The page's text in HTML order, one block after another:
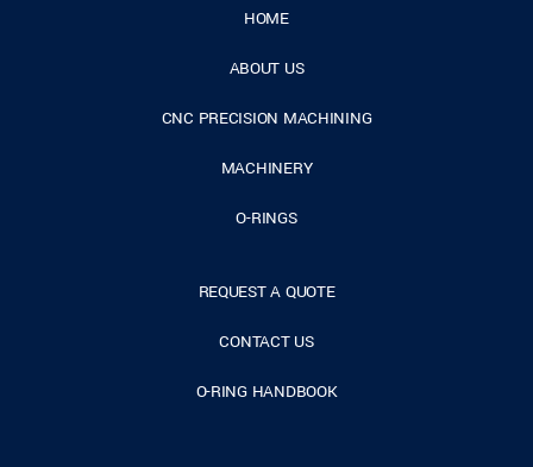
HOME
ABOUT US
CNC PRECISION MACHINING
MACHINERY
O-RINGS
REQUEST A QUOTE
CONTACT US
O-RING HANDBOOK